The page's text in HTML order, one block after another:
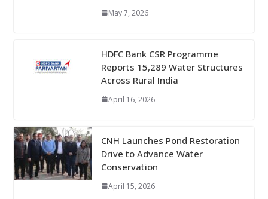
May 7, 2026
HDFC Bank CSR Programme
Reports 15,289 Water Structures
Across Rural India
April 16, 2026
CNH Launches Pond Restoration
Drive to Advance Water
Conservation
April 15, 2026